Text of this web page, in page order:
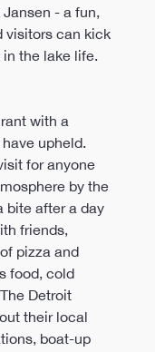
- a fun,
visitors can kick
the lake life.
with a
upheld.
for anyone
by the
bite after a day
friends,
pizza and
food, cold
Detroit
their local
boat-up